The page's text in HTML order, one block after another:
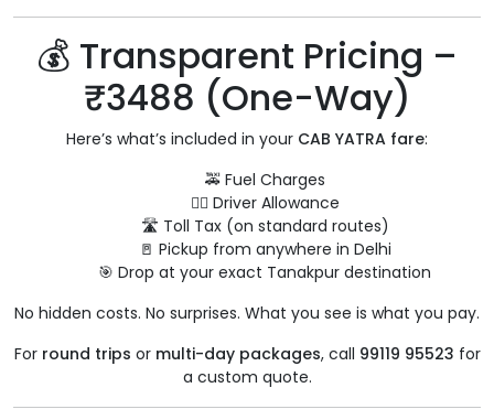
💰 Transparent Pricing –
₹3488 (One-Way)
Here’s what’s included in your CAB YATRA fare:
🚕 Fuel Charges
👨‍✈️ Driver Allowance
🛣️ Toll Tax (on standard routes)
🚪 Pickup from anywhere in Delhi
🎯 Drop at your exact Tanakpur destination
No hidden costs. No surprises. What you see is what you pay.
For round trips or multi-day packages, call 99119 95523 for
a custom quote.